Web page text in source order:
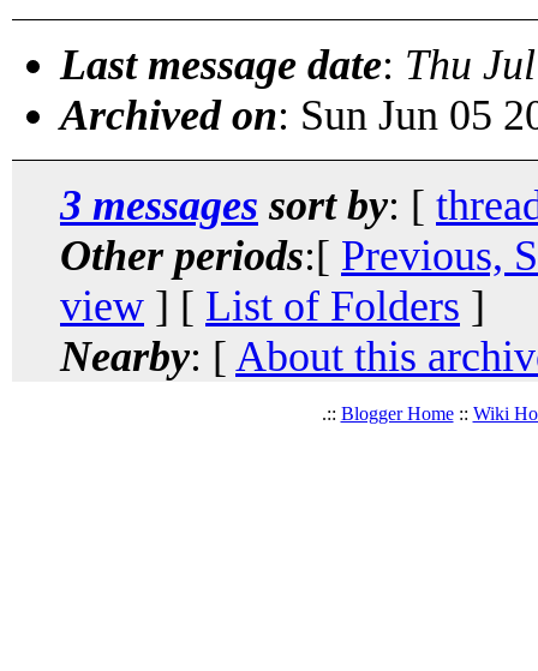
Last message date: Thu
Archived on: Sun Jun 05
3 messages sort by: [
Other periods:[ Previous,
view ] [ List of Folders ]
Nearby: [ About this
.:: Blogger Home:: Wiki